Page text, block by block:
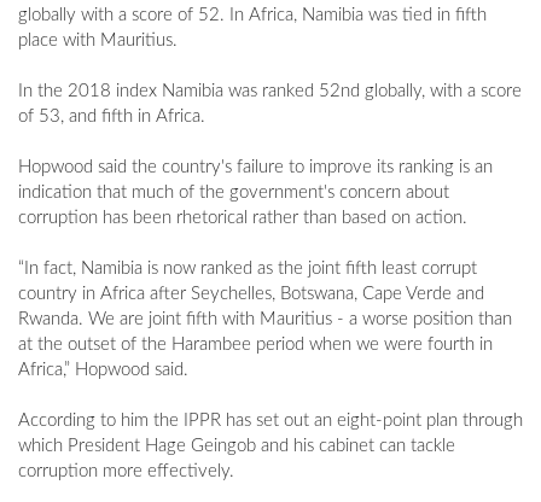
globally with a score of 52. In Africa, Namibia was tied in fifth
place with Mauritius.
In the 2018 index Namibia was ranked 52nd globally, with a score
of 53, and fifth in Africa.
Hopwood said the country's failure to improve its ranking is an
indication that much of the government's concern about
corruption has been rhetorical rather than based on action.
“In fact, Namibia is now ranked as the joint fifth least corrupt
country in Africa after Seychelles, Botswana, Cape Verde and
Rwanda. We are joint fifth with Mauritius - a worse position than
at the outset of the Harambee period when we were fourth in
Africa,” Hopwood said.
According to him the IPPR has set out an eight-point plan through
which President Hage Geingob and his cabinet can tackle
corruption more effectively.